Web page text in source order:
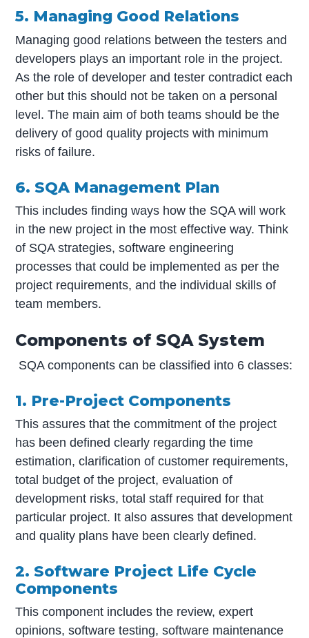
5. Managing Good Relations
Managing good relations between the testers and
developers plays an important role in the project.
As the role of developer and tester contradict each
other but this should not be taken on a personal
level. The main aim of both teams should be the
delivery of good quality projects with minimum
risks of failure.
6. SQA Management Plan
This includes finding ways how the SQA will work
in the new project in the most effective way. Think
of SQA strategies, software engineering
processes that could be implemented as per the
project requirements, and the individual skills of
team members.
Components of SQA System
SQA components can be classified into 6 classes:
1. Pre-Project Components
This assures that the commitment of the project
has been defined clearly regarding the time
estimation, clarification of customer requirements,
total budget of the project, evaluation of
development risks, total staff required for that
particular project. It also assures that development
and quality plans have been clearly defined.
2. Software Project Life Cycle
Components
This component includes the review, expert
opinions, software testing, software maintenance